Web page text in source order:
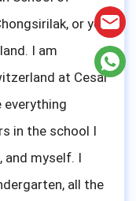
or you
I am
at Cesar
everything
in the school I
and myself. I
all the